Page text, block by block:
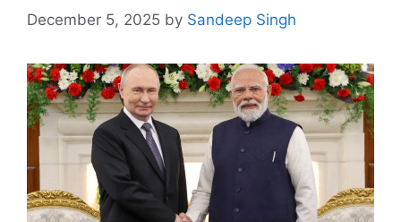
December 5, 2025 by Sandeep Singh